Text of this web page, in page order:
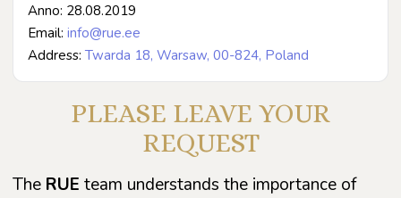
Anno: 28.08.2019
Email: info@rue.ee
Address: Twarda 18, Warsaw, 00-824, Poland
PLEASE LEAVE YOUR
REQUEST
The RUE team understands the importance of